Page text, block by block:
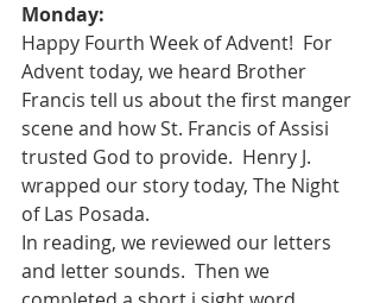
Monday:
Happy Fourth Week of Advent!  For
Advent today, we heard Brother
Francis tell us about the first manger
scene and how St. Francis of Assisi
trusted God to provide.  Henry J.
wrapped our story today, The Night
of Las Posada.
In reading, we reviewed our letters
and letter sounds.  Then we